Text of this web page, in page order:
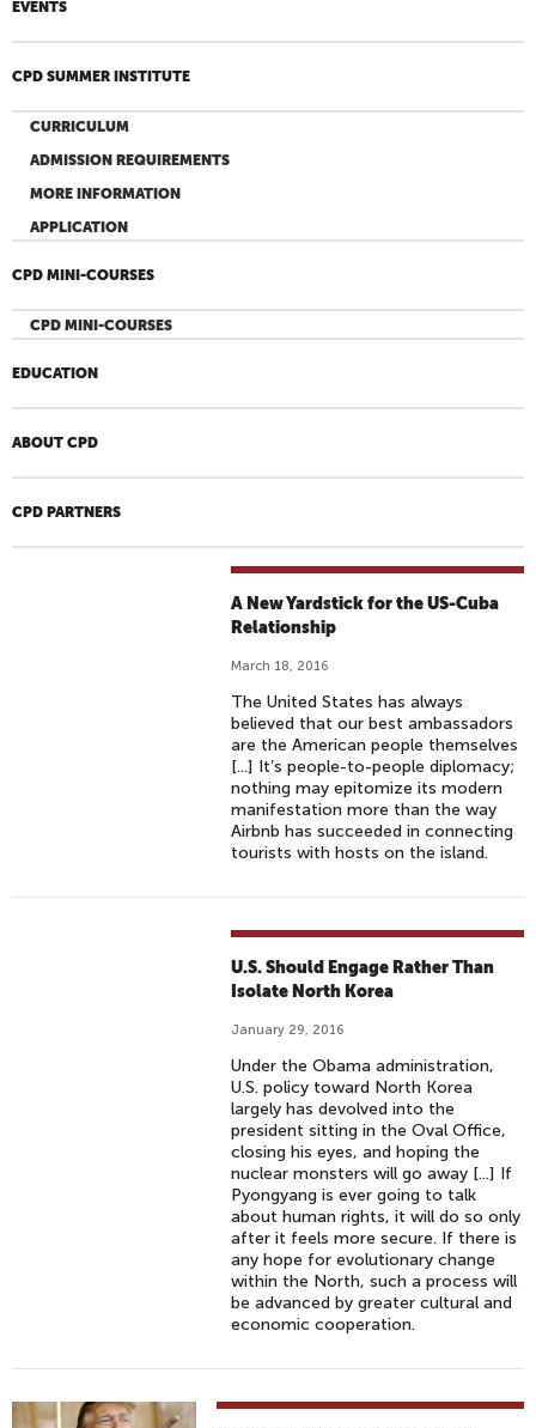
EVENTS
CPD SUMMER INSTITUTE
CURRICULUM
ADMISSION REQUIREMENTS
MORE INFORMATION
APPLICATION
CPD MINI-COURSES
CPD MINI-COURSES
EDUCATION
ABOUT CPD
CPD PARTNERS
A New Yardstick for the US-Cuba
Relationship
March 18, 2016
The United States has always
believed that our best ambassadors
are the American people themselves
[...] It’s people-to-people diplomacy;
nothing may epitomize its modern
manifestation more than the way
Airbnb has succeeded in connecting
tourists with hosts on the island.
U.S. Should Engage Rather Than
Isolate North Korea
January 29, 2016
Under the Obama administration,
U.S. policy toward North Korea
largely has devolved into the
president sitting in the Oval Office,
closing his eyes, and hoping the
nuclear monsters will go away [...] If
Pyongyang is ever going to talk
about human rights, it will do so only
after it feels more secure. If there is
any hope for evolutionary change
within the North, such a process will
be advanced by greater cultural and
economic cooperation.